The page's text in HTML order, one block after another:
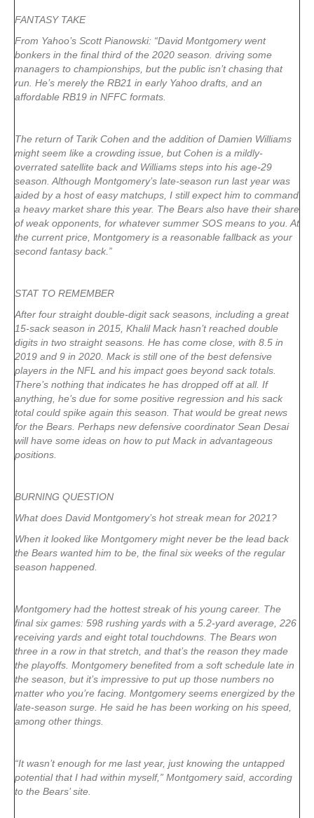
FANTASY TAKE
From Yahoo’s Scott Pianowski: “David Montgomery went
bonkers in the final third of the 2020 season. driving some
managers to championships, but the public isn’t chasing that
run. He’s merely the RB21 in early Yahoo drafts, and an
affordable RB19 in NFFC formats.
The return of Tarik Cohen and the addition of Damien Williams
might seem like a crowding issue, but Cohen is a mildly-
overrated satellite back and Williams steps into his age-29
season. Although Montgomery’s late-season run last year was
aided by a host of easy matchups, I still expect him to command
a heavy market share this year. The Bears also have their share
of weak opponents, for whatever summer SOS means to you. At
the current price, Montgomery is a reasonable fallback as your
second fantasy back.”
STAT TO REMEMBER
After four straight double-digit sack seasons, including a great
15-sack season in 2015, Khalil Mack hasn’t reached double
digits in two straight seasons. He has come close, with 8.5 in
2019 and 9 in 2020. Mack is still one of the best defensive
players in the NFL and his impact goes beyond sack totals.
There’s nothing that indicates he has dropped off at all. If
anything, he’s due for some positive regression and his sack
total could spike again this season. That would be great news
for the Bears. Perhaps new defensive coordinator Sean Desai
will have some ideas on how to put Mack in advantageous
positions.
BURNING QUESTION
What does David Montgomery’s hot streak mean for 2021?
When it looked like Montgomery might never be the lead back
the Bears wanted him to be, the final six weeks of the regular
season happened.
Montgomery had the hottest streak of his young career. The
final six games: 598 rushing yards with a 5.2-yard average, 226
receiving yards and eight total touchdowns. The Bears won
three in a row in that stretch, and that’s the reason they made
the playoffs. Montgomery benefited from a soft schedule late in
the season, but it’s impressive to put up those numbers no
matter who you’re facing. Montgomery seems energized by the
late-season surge. He said he has been working on his speed,
among other things.
“It wasn’t enough for me last year, just knowing the untapped
potential that I had within myself,” Montgomery said, according
to the Bears’ site.